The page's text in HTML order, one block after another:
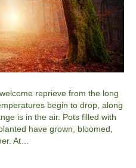
reprieve from the long
begin to drop, along
is in the air. Pots filled with
have grown, bloomed,
At…